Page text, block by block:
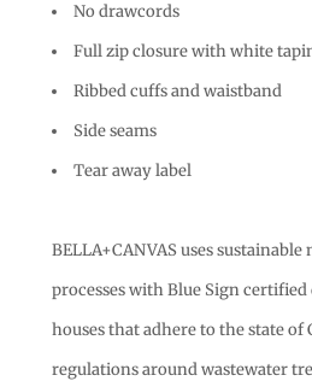
No drawcords
Full zip closure with white
Ribbed cuffs and waistband
Side seams
Tear away label
BELLA+CANVAS uses
processes with Blue Sign
houses that adhere to the state of
regulations around wastewater